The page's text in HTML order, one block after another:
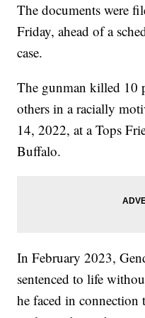
The documents were
Friday, ahead of a
case.
The gunman killed 10
others in a racially
14, 2022, at a Tops
Buffalo.
In February 2023,
sentenced to life
he faced in connection